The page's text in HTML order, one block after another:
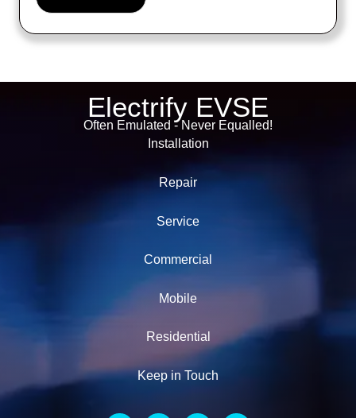
Electrify EVSE
Often Emulated - Never Equalled!
Installation
Repair
Service
Commercial
Mobile
Residential
Keep in Touch